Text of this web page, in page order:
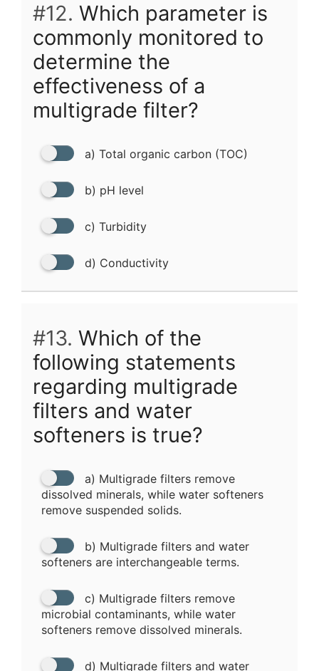
#12. Which parameter is
commonly monitored to
determine the
effectiveness of a
multigrade filter?
a) Total organic carbon (TOC)
b) pH level
c) Turbidity
d) Conductivity
#13. Which of the
following statements
regarding multigrade
filters and water
softeners is true?
a) Multigrade filters remove
dissolved minerals, while water softeners
remove suspended solids.
b) Multigrade filters and water
softeners are interchangeable terms.
c) Multigrade filters remove
microbial contaminants, while water
softeners remove dissolved minerals.
d) Multigrade filters and water